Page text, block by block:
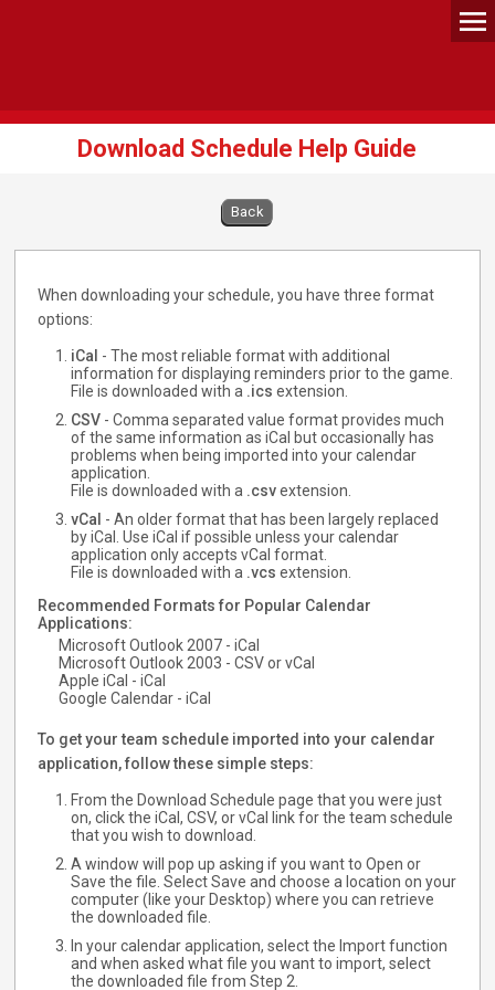
Download Schedule Help Guide
Back
When downloading your schedule, you have three format
options:
iCal - The most reliable format with additional
information for displaying reminders prior to the game.
File is downloaded with a .ics extension.
CSV - Comma separated value format provides much
of the same information as iCal but occasionally has
problems when being imported into your calendar
application.
File is downloaded with a .csvextension.
vCal - An older format that has been largely replaced
by iCal. Use iCal if possible unless your calendar
application only accepts vCal format.
File is downloaded with a .vcs extension.
Recommended Formats for Popular Calendar
Applications:
Microsoft Outlook 2007 - iCal
Microsoft Outlook 2003 - CSV or vCal
Apple iCal - iCal
Google Calendar - iCal
To get your team schedule imported into your calendar
application, follow these simple steps:
From the Download Schedule page that you were just
on, click the iCal, CSV, or vCal link for the team schedule
that you wish to download.
A window will pop up asking if you want to Open or
Save the file. Select Save and choose a location on your
computer (like your Desktop) where you can retrieve
the downloaded file.
In your calendar application, select the Import function
and when asked what file you want to import, select
the downloaded file from Step 2.